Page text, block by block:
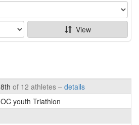
View
8th of 12 athletes – details
OC youth Triathlon